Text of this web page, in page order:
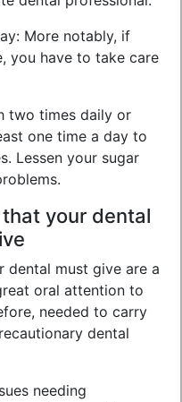
More notably, if
you have to take care
two times daily or
one time a day to
Lessen your sugar
your dental
dental must give are a
oral attention to
needed to carry
dental
needing